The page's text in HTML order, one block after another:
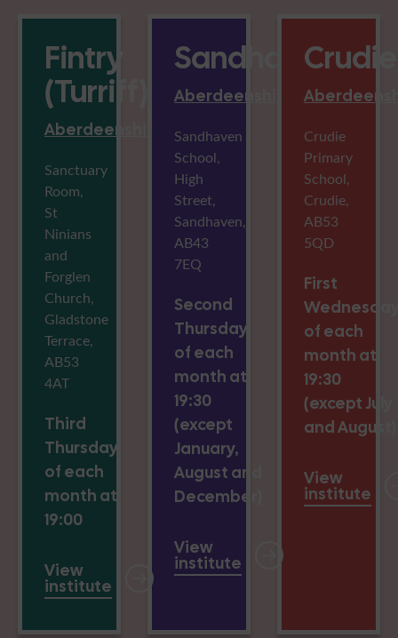
Fintry
(Turriff)
Aberdeenshire
Sanctuary
Room,
St
Ninians
and
Forglen
Church,
Gladstone
Terrace,
AB53
4AT
Third
Thursday
of each
month at
19:00
View
institute
Sandhaven
Aberdeenshire
Sandhaven
School,
High
Street,
Sandhaven,
AB43
7EQ
Second
Thursday
of each
month at
19:30
(except
January,
August and
December)
View
institute
Crudie
Crudie
Primary
School,
Crudie,
AB53
5QD
First
of each
month at
19:30
(except July
and August)
View
institute